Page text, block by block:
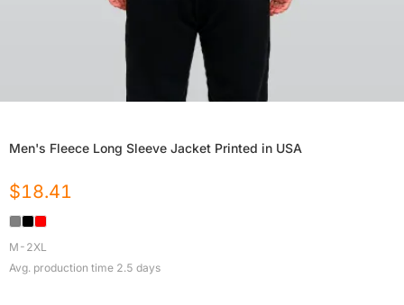
Men's Fleece Long Sleeve Jacket Printed in USA
$18.41
M-2XL
Avg. production time 2.5 days